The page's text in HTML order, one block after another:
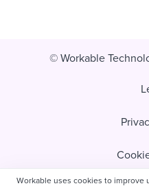
Workable uses cookies to improve
© Workable